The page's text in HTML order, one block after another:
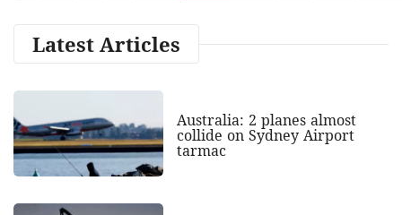
Latest Articles
Australia: 2 planes almost
collide on Sydney Airport
tarmac